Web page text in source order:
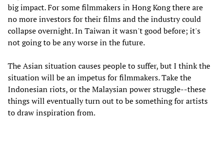
big impact. For some filmmakers in Hong Kong there are
no more investors for their films and the industry could
collapse overnight. In Taiwan it wasn't good before; it's
not going to be any worse in the future.
The Asian situation causes people to suffer, but I think the
situation will be an impetus for filmmakers. Take the
Indonesian riots, or the Malaysian power struggle--these
things will eventually turn out to be something for artists
to draw inspiration from.